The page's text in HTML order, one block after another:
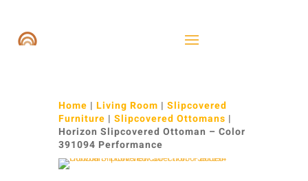
Home | Living Room | Slipcovered
Furniture | Slipcovered Ottomans |
Horizon Slipcovered Ottoman – Color
391094 Performance